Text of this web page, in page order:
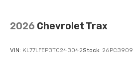
2026 Chevrolet Trax
VIN: KL77LFEP3TC243042Stock: 26PC3909